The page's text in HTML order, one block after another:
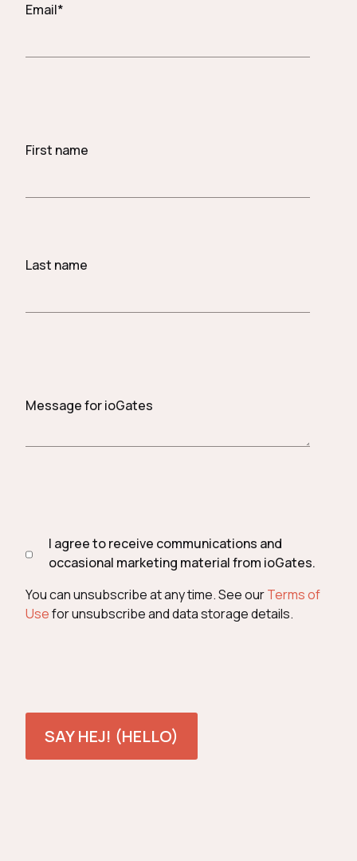
Email*
First name
Last name
Message for ioGates
I agree to receive communications and
occasional marketing material from ioGates.
You can unsubscribe at any time. See ourTerms of
Usefor unsubscribe and data storage details.